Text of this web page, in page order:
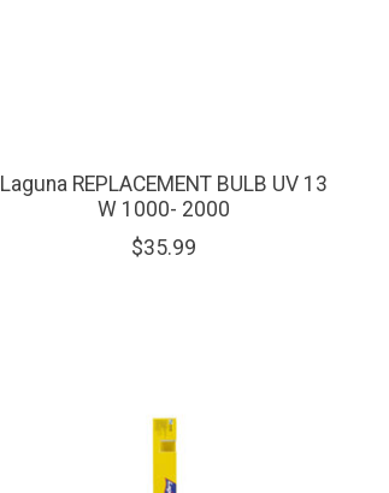
Laguna REPLACEMENT BULB UV 13
W 1000- 2000
$35.99